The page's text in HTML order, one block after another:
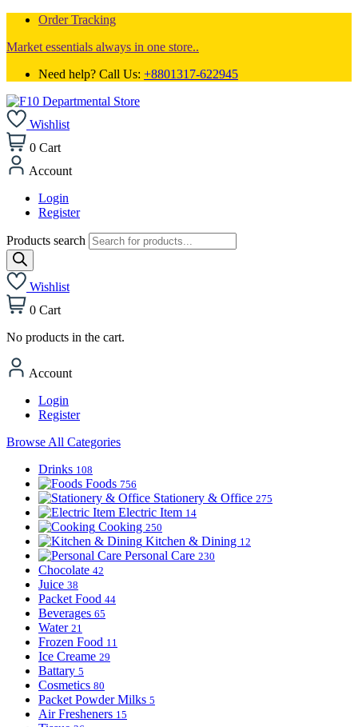
Order Tracking
Market essentials always in one store..
Need help? Call Us: +8801317-622945
Wishlist
0 Cart
Account
Login
Register
Products search
Wishlist
0 Cart
No products in the cart.
Account
Login
Register
Browse All Categories
Drinks 108
Foods 756
Stationery & Office 275
Electric Item 14
Cooking 250
Kitchen & Dining 12
Personal Care 230
Chocolate 42
Juice 38
Packet Food 44
Beverages 65
Water 21
Frozen Food 11
Ice Creame 29
Battary 5
Cosmetics 80
Packet Powder Milks 5
Air Fresheners 15